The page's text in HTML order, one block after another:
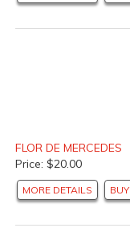
FLOR DE MERCEDES
Price: $20.00
MORE DETAILS BUY